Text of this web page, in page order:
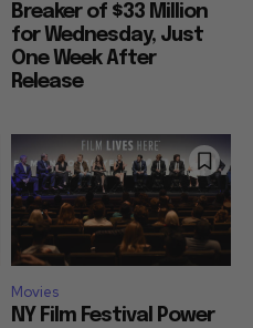
Breaker of $33 Million
for Wednesday, Just
One Week After
Release
Movies
NY Film Festival Power